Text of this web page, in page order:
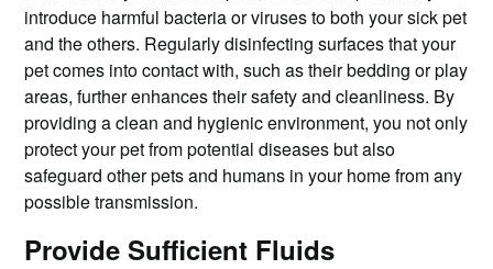
introduce harmful bacteria or viruses to both your sick pet
and the others. Regularly disinfecting surfaces that your
pet comes into contact with, such as their bedding or play
areas, further enhances their safety and cleanliness. By
providing a clean and hygienic environment, you not only
protect your pet from potential diseases but also
safeguard other pets and humans in your home from any
possible transmission.
Provide Sufficient Fluids